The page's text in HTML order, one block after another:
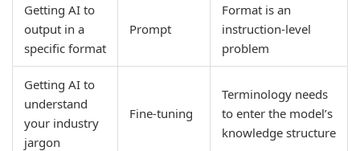
Getting AI to
output in a
specific format
Prompt
Format is an
instruction-level
problem
Getting AI to
understand
your industry
jargon
Fine-tuning
Terminology needs
to enter the model’s
knowledge structure